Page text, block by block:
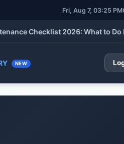
Fri, Aug 7, 03:25 PM
Checklist 2026: What to Do
NEW